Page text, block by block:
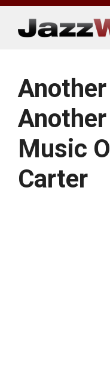
Skip
content
Music
Carter